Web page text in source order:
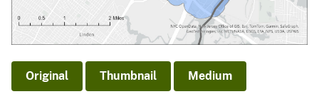
Original Thumbnail Medium